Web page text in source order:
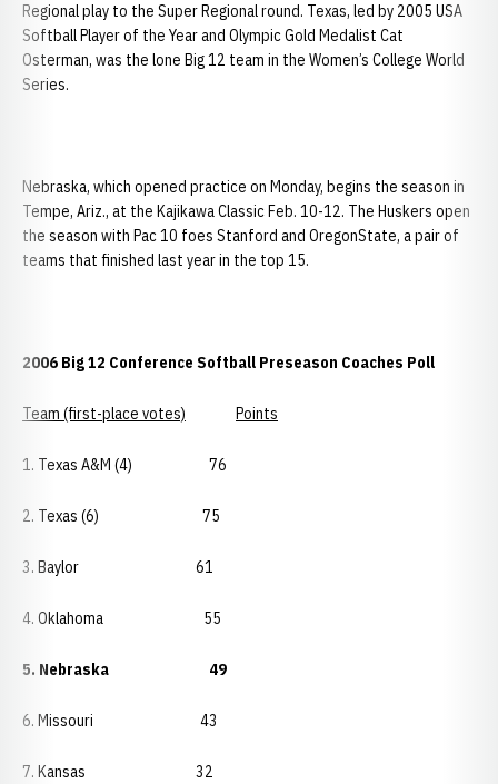
Regional play to the Super Regional round. Texas, led by 2005 USA
Softball Player of the Year and Olympic Gold Medalist Cat
Osterman, was the lone Big 12 team in the Women’s College World
Series.
Nebraska, which opened practice on Monday, begins the season in
Tempe, Ariz., at the Kajikawa Classic Feb. 10-12. The Huskers open
the season with Pac 10 foes Stanford and OregonState, a pair of
teams that finished last year in the top 15.
2006 Big 12 Conference Softball Preseason Coaches Poll
Team (first-place votes) Points
1. Texas A&M (4) 76
2. Texas (6) 75
3. Baylor 61
4. Oklahoma 55
5. Nebraska 49
6. Missouri 43
7. Kansas 32